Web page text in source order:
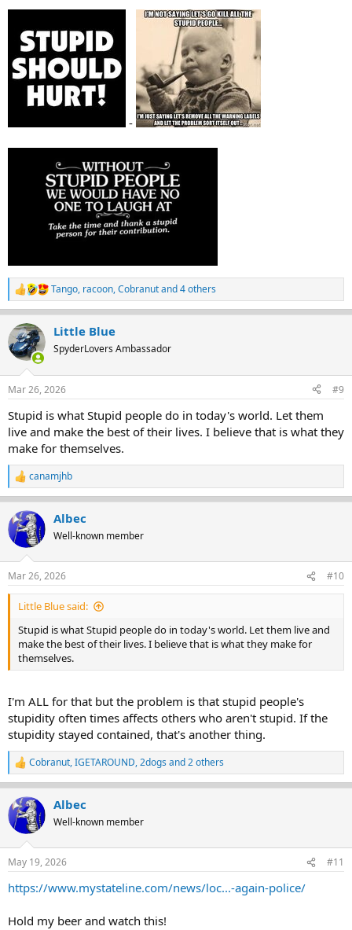
-
R
e
c
t
i
s
Tango, racoon,Cobranutand 4 others
Little Blue
SpyderLovers Ambassador
Mar 26, 2026 #9
Stupid is what Stupid people do in today's world. Let them
live and make the best of their lives. I believe that is what they
make for themselves.
R
e
a
c
t
i
n
s
:
canamjhb
Albec
Well-known member
Mar 26, 2026 #10
Little Blue said:
Stupid is what Stupid people do in today's world. Let them live and
make the best of their lives. I believe that is what they make for
themselves.
I'm ALL for that but the problem is that stupid people's
stupidity often times affects others who aren't stupid. If the
stupidity stayed contained, that's another thing.
R
e
a
c
t
i
n
s
Cobranut,IGETAROUND,2dogs and 2 others
Albec
Well-known member
May 19, 2026 #11
https://www.mystateline.com/news/loc...-again-police/
Hold my beer and watch this!